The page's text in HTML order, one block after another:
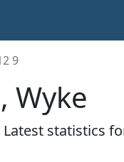
9
Wyke
statistics